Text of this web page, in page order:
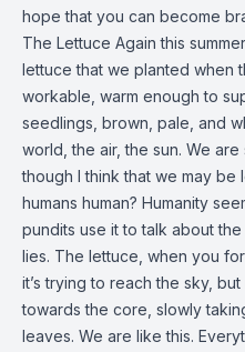
hope that you can become
The Lettuce Again this
lettuce that we planted when
workable, warm enough to
seedlings, brown, pale, and
world, the air, the sun. We
though I think that we may be
humans human? Humanity
pundits use it to talk about
lies. The lettuce, when you
it’s trying to reach the sky,
towards the core, slowly
leaves. We are like this.